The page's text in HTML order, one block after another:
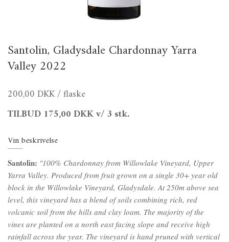
Santolin, Gladysdale Chardonnay Yarra
Valley 2022
200,00 DKK/ flaske
TILBUD 175,00 DKKv/ 3 stk.
Vin beskrivelse
Santolin: "100% Chardonnay from Willowlake Vineyard, Upper
Yarra Valley. Produced from fruit grown on a single 30+ year old
block in the Willowlake Vineyard, Gladysdale. At 250m above sea
level, this vineyard has a blend of soils combining rich, red
volcanic soil from the hills and clay loam. The majority of the
vines are planted on a north east facing slope and receive high
rainfall across the year. The vineyard is hand pruned with vertical